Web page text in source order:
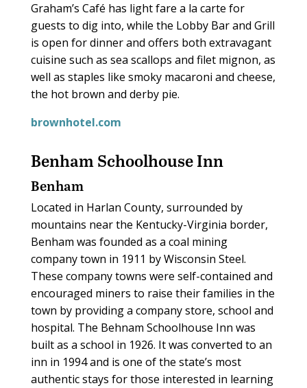
Graham’s Café has light fare a la carte for
guests to dig into, while the Lobby Bar and Grill
is open for dinner and offers both extravagant
cuisine such as sea scallops and filet mignon, as
well as staples like smoky macaroni and cheese,
the hot brown and derby pie.
brownhotel.com
Benham Schoolhouse Inn
Benham
Located in Harlan County, surrounded by
mountains near the Kentucky-Virginia border,
Benham was founded as a coal mining
company town in 1911 by Wisconsin Steel.
These company towns were self-contained and
encouraged miners to raise their families in the
town by providing a company store, school and
hospital. The Behnam Schoolhouse Inn was
built as a school in 1926. It was converted to an
inn in 1994 and is one of the state’s most
authentic stays for those interested in learning